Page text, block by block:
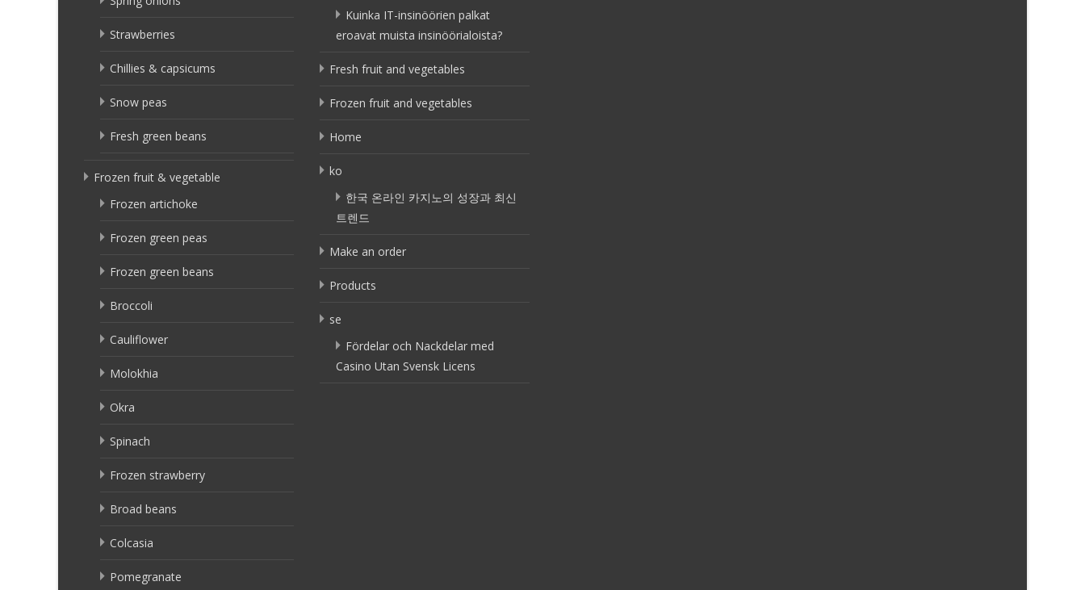
Strawberries
Chillies & capsicums
Snow peas
Fresh green beans
Frozen fruit & vegetable
Frozen artichoke
Frozen green peas
Frozen green beans
Broccoli
Cauliflower
Molokhia
Okra
Spinach
Frozen strawberry
Broad beans
Colcasia
Pomegranate
Kuinka IT-insinöörien palkat
eroavat muista insinöörialoista?
Fresh fruit and vegetables
Frozen fruit and vegetables
Home
ko
한국 온라인 카지노의 성장과 최신
트렌드
Make an order
Products
se
Fördelar och Nackdelar med
Casino Utan Svensk Licens